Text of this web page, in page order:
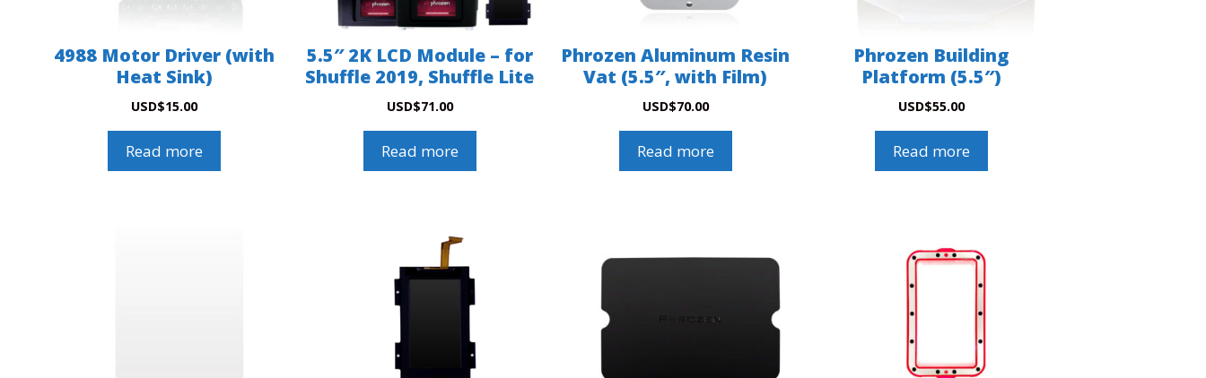
4988 Motor Driver (with
Heat Sink)
USD$15.00
Read more
5.5″ 2K LCD Module – for
Shuffle 2019, Shuffle Lite
USD$71.00
Read more
Phrozen Aluminum Resin
Vat (5.5″, with Film)
USD$70.00
Read more
Phrozen Building
Platform (5.5″)
USD$55.00
Read more